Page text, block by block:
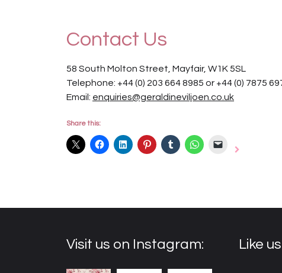
Contact Us
58 South Molton Street, Mayfair, W1K 5SL
Telephone: +44 (0) 203 664 8985 or +44 (0) 7875
Email: enquiries@geraldineviljoen.co.uk
Share this:
Visit us on Instagram: Like